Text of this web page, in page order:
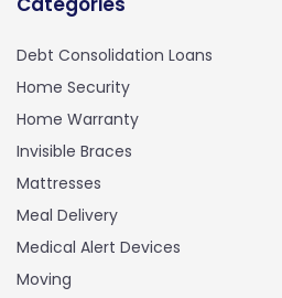
Debt Consolidation Loans
Home Security
Home Warranty
Invisible Braces
Mattresses
Meal Delivery
Medical Alert Devices
Moving